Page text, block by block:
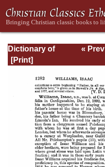
Dictionary of
Hymnology:
forth the origin
and history of
Christian hymns
of all ages and
nations)
« Prev